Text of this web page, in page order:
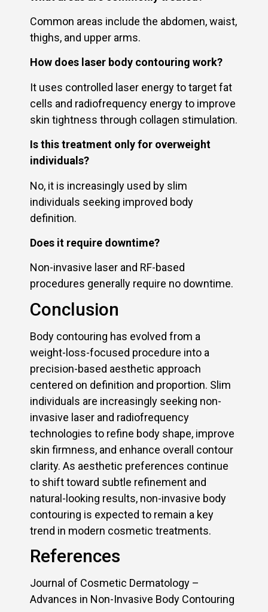
Common areas include the abdomen, waist,
thighs, and upper arms.
How does laser body contouring work?
It uses controlled laser energy to target fat
cells and radiofrequency energy to improve
skin tightness through collagen stimulation.
Is this treatment only for overweight
individuals?
No, it is increasingly used by slim
individuals seeking improved body
definition.
Does it require downtime?
Non-invasive laser and RF-based
procedures generally require no downtime.
Conclusion
Body contouring has evolved from a
weight-loss-focused procedure into a
precision-based aesthetic approach
centered on definition and proportion. Slim
individuals are increasingly seeking non-
invasive laser and radiofrequency
technologies to refine body shape, improve
skin firmness, and enhance overall contour
clarity. As aesthetic preferences continue
to shift toward subtle refinement and
natural-looking results, non-invasive body
contouring is expected to remain a key
trend in modern cosmetic treatments.
References
Journal of Cosmetic Dermatology –
Advances in Non-Invasive Body Contouring